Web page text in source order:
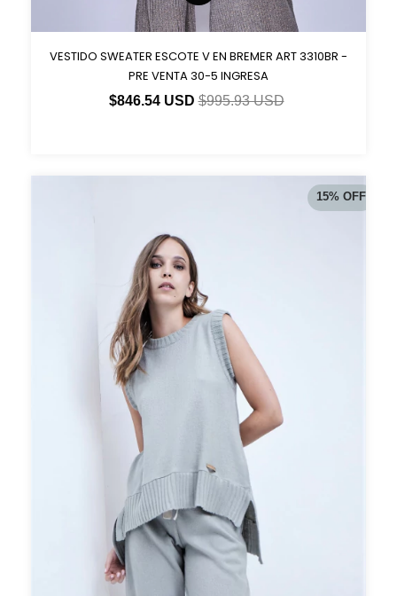
VESTIDO SWEATER ESCOTE V EN BREMER ART 3310BR -
PRE VENTA 30-5 INGRESA
$846.54 USD$995.93 USD
15% OFF